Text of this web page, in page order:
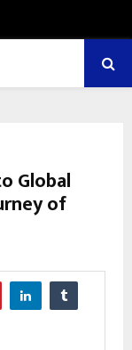
Global
of